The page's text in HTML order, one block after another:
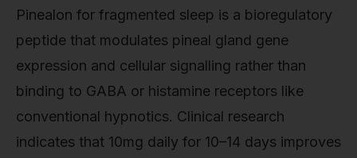
Pinealon for fragmented sleep is a bioregulatory
peptide that modulates pineal gland gene
expression and cellular signalling rather than
binding to GABA or histamine receptors like
conventional hypnotics. Clinical research
indicates that 10mg daily for 10–14 days improves